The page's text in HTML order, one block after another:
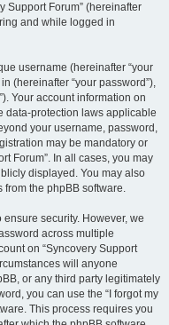
Support Forum” (hereinafter
and while logged in
username (hereinafter “your
(hereinafter “your password”),
Your account information on
data-protection laws applicable
your username, password,
may be mandatory or
Forum”. In all cases, you may
displayed. You may also
the phpBB software.
security. However, we
across multiple
on “Syncovery Support
will anyone
or any third party legitimately
you can use the “I forgot my
This process requires you